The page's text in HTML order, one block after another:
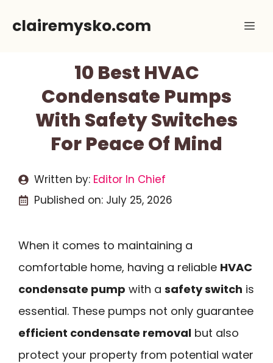
clairemysko.com
10 Best HVAC
Condensate Pumps
With Safety Switches
For Peace Of Mind
Written by: Editor In Chief
Published on: July 25, 2026
When it comes to maintaining a
comfortable home, having a reliable HVAC
condensate pump with a safety switch is
essential. These pumps not only guarantee
efficient condensate removal but also
protect your property from potential water